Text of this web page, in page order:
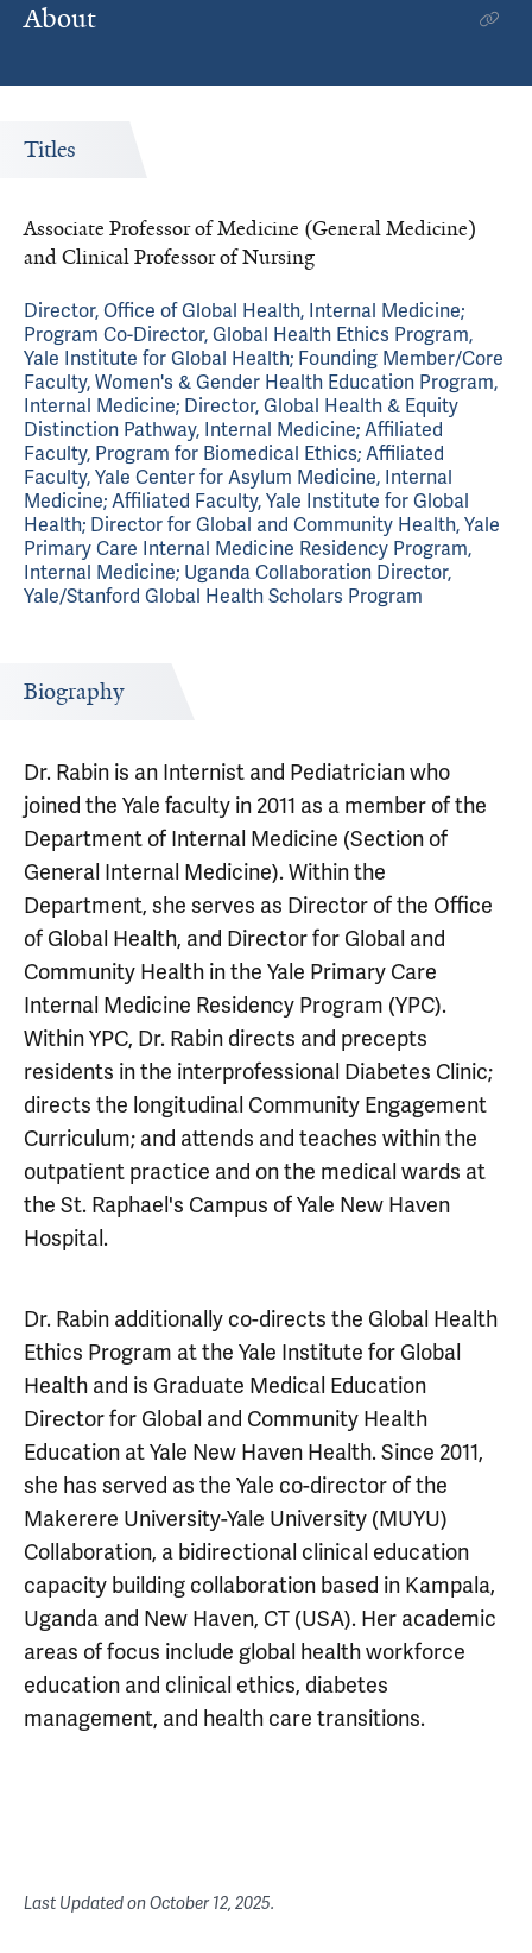
About
Titles
Associate Professor of Medicine (General Medicine)
and Clinical Professor of Nursing
Director, Office of Global Health, Internal Medicine;
Program Co-Director, Global Health Ethics Program,
Yale Institute for Global Health; Founding Member/Core
Faculty, Women's & Gender Health Education Program,
Internal Medicine; Director, Global Health & Equity
Distinction Pathway, Internal Medicine; Affiliated
Faculty, Program for Biomedical Ethics; Affiliated
Faculty, Yale Center for Asylum Medicine, Internal
Medicine; Affiliated Faculty, Yale Institute for Global
Health; Director for Global and Community Health, Yale
Primary Care Internal Medicine Residency Program,
Internal Medicine; Uganda Collaboration Director,
Yale/Stanford Global Health Scholars Program
Biography
Dr. Rabin is an Internist and Pediatrician who
joined the Yale faculty in 2011 as a member of the
Department of Internal Medicine (Section of
General Internal Medicine). Within the
Department, she serves as Director of the Office
of Global Health, and Director for Global and
Community Health in the Yale Primary Care
Internal Medicine Residency Program (YPC).
Within YPC, Dr. Rabin directs and precepts
residents in the interprofessional Diabetes Clinic;
directs the longitudinal Community Engagement
Curriculum; and attends and teaches within the
outpatient practice and on the medical wards at
the St. Raphael's Campus of Yale New Haven
Hospital.
Dr. Rabin additionally co-directs the Global Health
Ethics Program at the Yale Institute for Global
Health and is Graduate Medical Education
Director for Global and Community Health
Education at Yale New Haven Health. Since 2011,
she has served as the Yale co-director of the
Makerere University-Yale University (MUYU)
Collaboration, a bidirectional clinical education
capacity building collaboration based in Kampala,
Uganda and New Haven, CT (USA). Her academic
areas of focus include global health workforce
education and clinical ethics, diabetes
management, and health care transitions.
Last Updated onOctober 12, 2025.